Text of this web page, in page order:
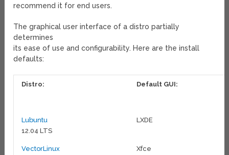
recommend it for end users.
The graphical user interface of a distro partially
determines
its ease of use and configurability. Here are the install
defaults:
Distro: Default GUI:
Lubuntu
12.04 LTS
LXDE
VectorLinux
Xfce